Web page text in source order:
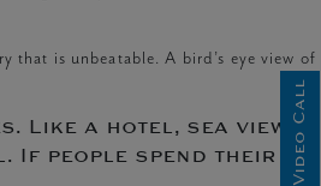
that is unbeatable. A bird’s eye view of
Like a hotel, sea view
If people spend their